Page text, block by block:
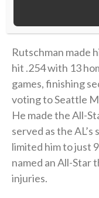
A post
Rutschman made
hit .254 with 13
games, finishing
voting to Seattle
He made the All-
served as the
limited him to just
named an All-Star
injuries.